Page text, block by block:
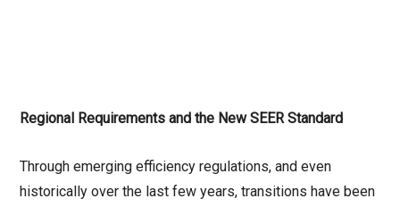
Regional Requirements and the New SEER Standard
Through emerging efficiency regulations, and even
historically over the last few years, transitions have been